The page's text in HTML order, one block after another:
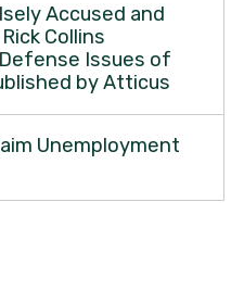
Accused and
Collins
Issues of
by Atticus
Unemployment